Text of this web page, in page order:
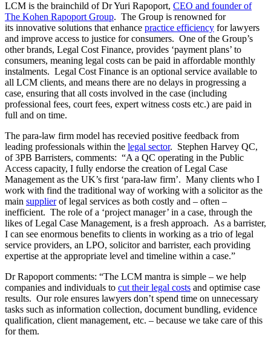
LCM is the brainchild of Dr Yuri Rapoport, CEO and founder of
The Kohen Rapoport Group. The Group is renowned for
its innovative solutions that enhance practice efficiency for lawyers
and improve access to justice for consumers. One of the Group’s
other brands, Legal Cost Finance, provides ‘payment plans’ to
consumers, meaning legal costs can be paid in affordable monthly
instalments. Legal Cost Finance is an optional service available to
all LCM clients, and means there are no delays in progressing a
case, ensuring that all costs involved in the case (including
professional fees, court fees, expert witness costs etc.) are paid in
full and on time.
The para-law firm model has recevied positive feedback from
leading professionals within the legal sector. Stephen Harvey QC,
of 3PB Barristers, comments: “A a QC operating in the Public
Access capacity, I fully endorse the creation of Legal Case
Management as the UK’s first ‘para-law firm’. Many clients who I
work with find the traditional way of working with a solicitor as the
main supplierof legal services as both costly and – often –
inefficient. The role of a ‘project manager’ in a case, through the
likes of Legal Case Management, is a fresh approach. As a barrister,
I can see enormous benefits to clients in working as a trio of legal
service providers, an LPO, solicitor and barrister, each providing
expertise at the appropriate level and timeline within a case.”
Dr Rapoport comments: “The LCM mantra is simple – we help
companies and individuals to cut their legal costs and optimise case
results. Our role ensures lawyers don’t spend time on unnecessary
tasks such as information collection, document bundling, evidence
qualification, client management, etc. – because we take care of this
for them.